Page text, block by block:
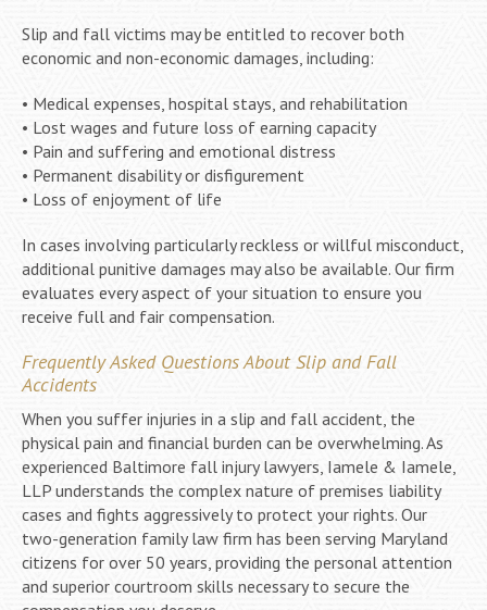
Slip and fall victims may be entitled to recover both
economic and non-economic damages, including:
• Medical expenses, hospital stays, and rehabilitation
• Lost wages and future loss of earning capacity
• Pain and suffering and emotional distress
• Permanent disability or disfigurement
• Loss of enjoyment of life
In cases involving particularly reckless or willful misconduct,
additional punitive damages may also be available. Our firm
evaluates every aspect of your situation to ensure you
receive full and fair compensation.
Frequently Asked Questions About Slip and Fall
Accidents
When you suffer injuries in a slip and fall accident, the
physical pain and financial burden can be overwhelming. As
experienced Baltimore fall injury lawyers, Iamele & Iamele,
LLP understands the complex nature of premises liability
cases and fights aggressively to protect your rights. Our
two-generation family law firm has been serving Maryland
citizens for over 50 years, providing the personal attention
and superior courtroom skills necessary to secure the